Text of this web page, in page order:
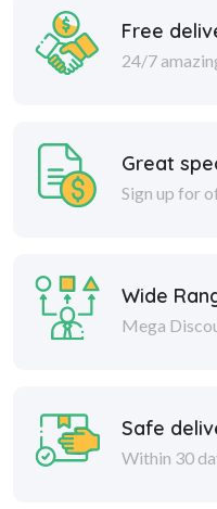
Free
24/7
Great
Sign up for
Wide
Mega
Safe
Within 30